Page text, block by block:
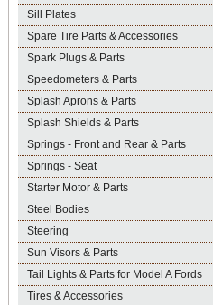
Sill Plates
Spare Tire Parts & Accessories
Spark Plugs & Parts
Speedometers & Parts
Splash Aprons & Parts
Splash Shields & Parts
Springs - Front and Rear & Parts
Springs - Seat
Starter Motor & Parts
Steel Bodies
Steering
Sun Visors & Parts
Tail Lights & Parts for Model A Fords
Tires & Accessories